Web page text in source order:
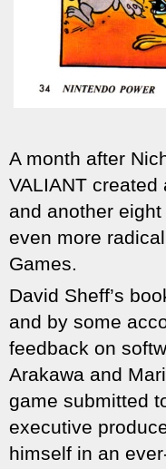
A month after
VALIANT created
and another
even more
Games.
David Sheff’s
and by some
feedback on
Arakawa and
game submitted
executive
himself in an